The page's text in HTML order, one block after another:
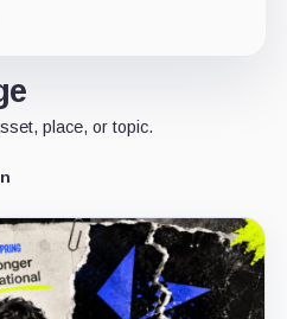
place, or topic.